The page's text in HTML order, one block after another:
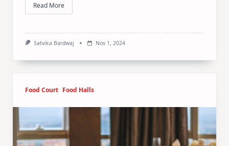
Read More
Satvika Bardwaj Nov 1, 2024
Food Court Food Halls